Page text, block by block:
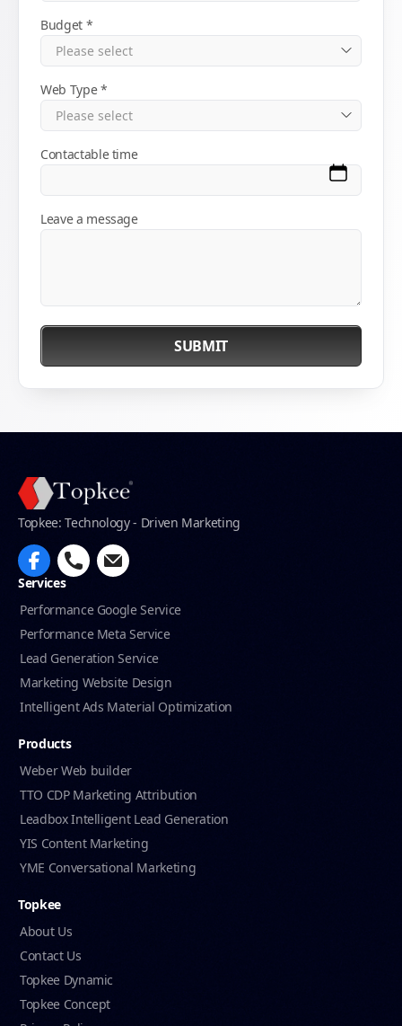
Budget
Web Type
Contactable time
Leave a message
SUBMIT
Topkee: Technology - Driven Marketing
Services
Performance Google Service
Performance Meta Service
Lead Generation Service
Marketing Website Design
Intelligent Ads Material Optimization
Products
Weber Web builder
TTO CDP Marketing Attribution
Leadbox Intelligent Lead Generation
YIS Content Marketing
YME Conversational Marketing
Topkee
About Us
Contact Us
Topkee Dynamic
Topkee Concept